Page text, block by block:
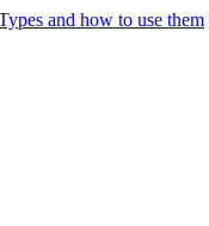
and how to use them